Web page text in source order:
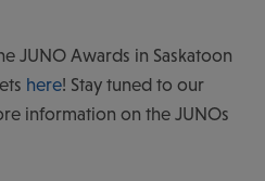
JUNO Awards in Saskatoon
here! Stay tuned to our
information on the JUNOs